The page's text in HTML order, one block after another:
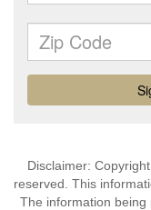
Disclaimer:
reserved. This
The information being